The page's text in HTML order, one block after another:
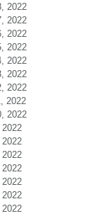
2022
2022
2022
2022
2022
2022
2022
2022
2022